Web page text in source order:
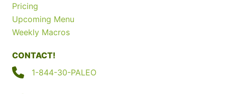
Pricing
Upcoming Menu
Weekly Macros
CONTACT!
1-844-30-PALEO